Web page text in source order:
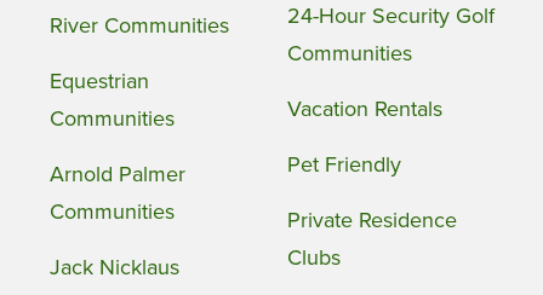
River Communities
Equestrian
Communities
Arnold Palmer
Communities
Jack Nicklaus
24-Hour Security Golf
Communities
Vacation Rentals
Pet Friendly
Private Residence
Clubs